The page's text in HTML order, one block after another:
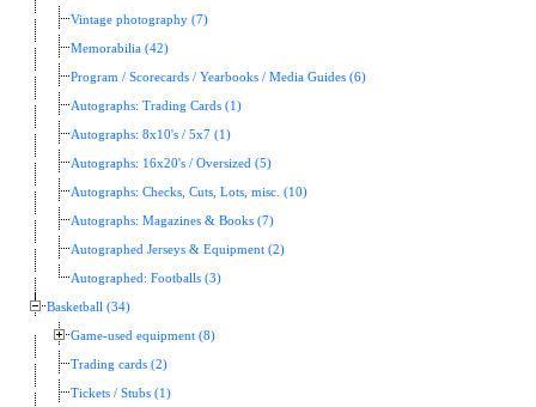
Vintage photography (7)
Memorabilia (42)
Program / Scorecards / Yearbooks / Media Guides (6)
Autographs: Trading Cards (1)
Autographs: 8x10's / 5x7 (1)
Autographs: 16x20's / Oversized (5)
Autographs: Checks, Cuts, Lots, misc. (10)
Autographs: Magazines & Books (7)
Autographed Jerseys & Equipment (2)
Autographed: Footballs (3)
Basketball (34)
Game-used equipment (8)
Trading cards (2)
Tickets / Stubs (1)